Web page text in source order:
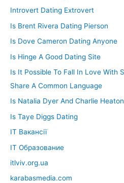
Introvert Dating Extrovert
Is Brent Rivera Dating Pierson
Is Dove Cameron Dating Anyone
Is Hinge A Good Dating Site
Is It Possible To Fall In Love With
Share A Common Language
Is Natalia Dyer And Charlie
Is Taye Diggs Dating
IT Вакансії
IT Образование
itlviv.org.ua
karabasmedia.com